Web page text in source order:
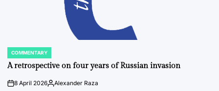
POSTED
IN
COMMENTARY
A retrospective on four years of Russian invasion
on8 April 2026Posted
Alexander Raza